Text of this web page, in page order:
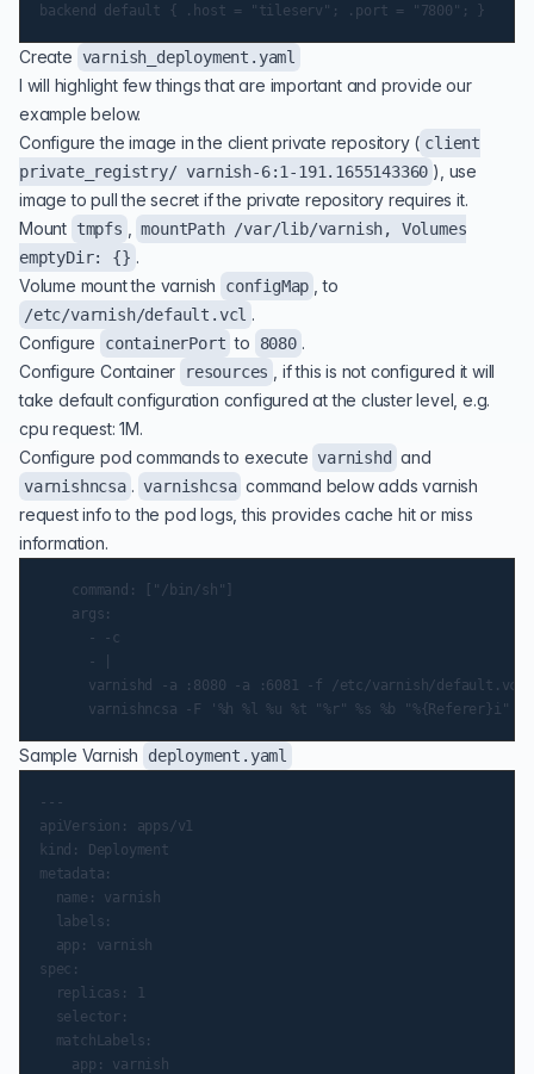
Create varnish_deployment.yaml
I will highlight few things that are important and provide our
example below.
Configure the image in the client private repository ( client
private_registry/ varnish-6:1-191.1655143360 ), use
image to pull the secret if the private repository requires it.
Mount tmpfs
mountPath /var/lib/varnish, Volumes
emptyDir: {} .
Volume mount the varnish
configMap , to
/etc/varnish/default.vcl .
Configure
containerPort to 8080 .
Configure Container
resources
, if this is not configured it will
take default configuration configured at the cluster level, e.g.
cpu request: 1M.
Configure pod commands to execute varnishd and
varnishncsa . varnishcsa command below adds varnish
request info to the pod logs, this provides cache hit or miss
information.
    command: ["/bin/sh"]
    args:
      - -c
      - |
varnishd -a :8080 -a :6081 -f /etc/varnish/default.vcl
Sample Varnish deployment.yaml
---
apiVersion: apps/v1
kind: Deployment
metadata:
  name: varnish
  labels:
  app: varnish
spec:
  replicas: 1
  selector:
  matchLabels:
    app: varnish